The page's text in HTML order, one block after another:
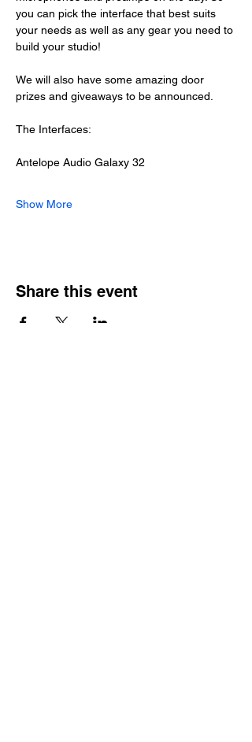
you can pick the interface that best suits
your needs as well as any gear you need to
build your studio!
We will also have some amazing door
prizes and giveaways to be announced.
The Interfaces:
Antelope Audio Galaxy 32
Show More
Share this event